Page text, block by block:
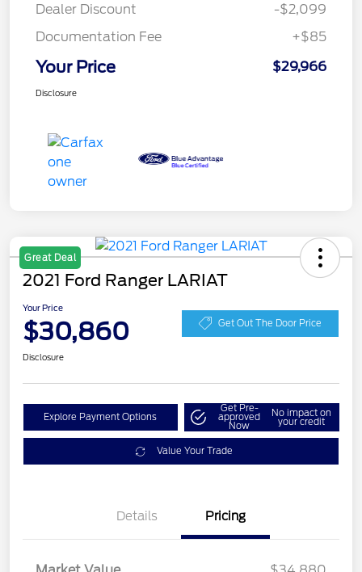
Dealer Discount
-$2,099
Documentation Fee
+$85
Your Price $29,966
Disclosure
Great Deal
2021 Ford Ranger LARIAT
Your Price
$30,860 Get Out The Door Price
Disclosure
Explore Payment Options
Get Pre-
approved
Now
No impact on
your credit
Value Your Trade
Details Pricing